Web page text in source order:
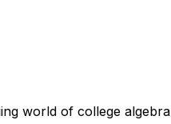
world of college algebra